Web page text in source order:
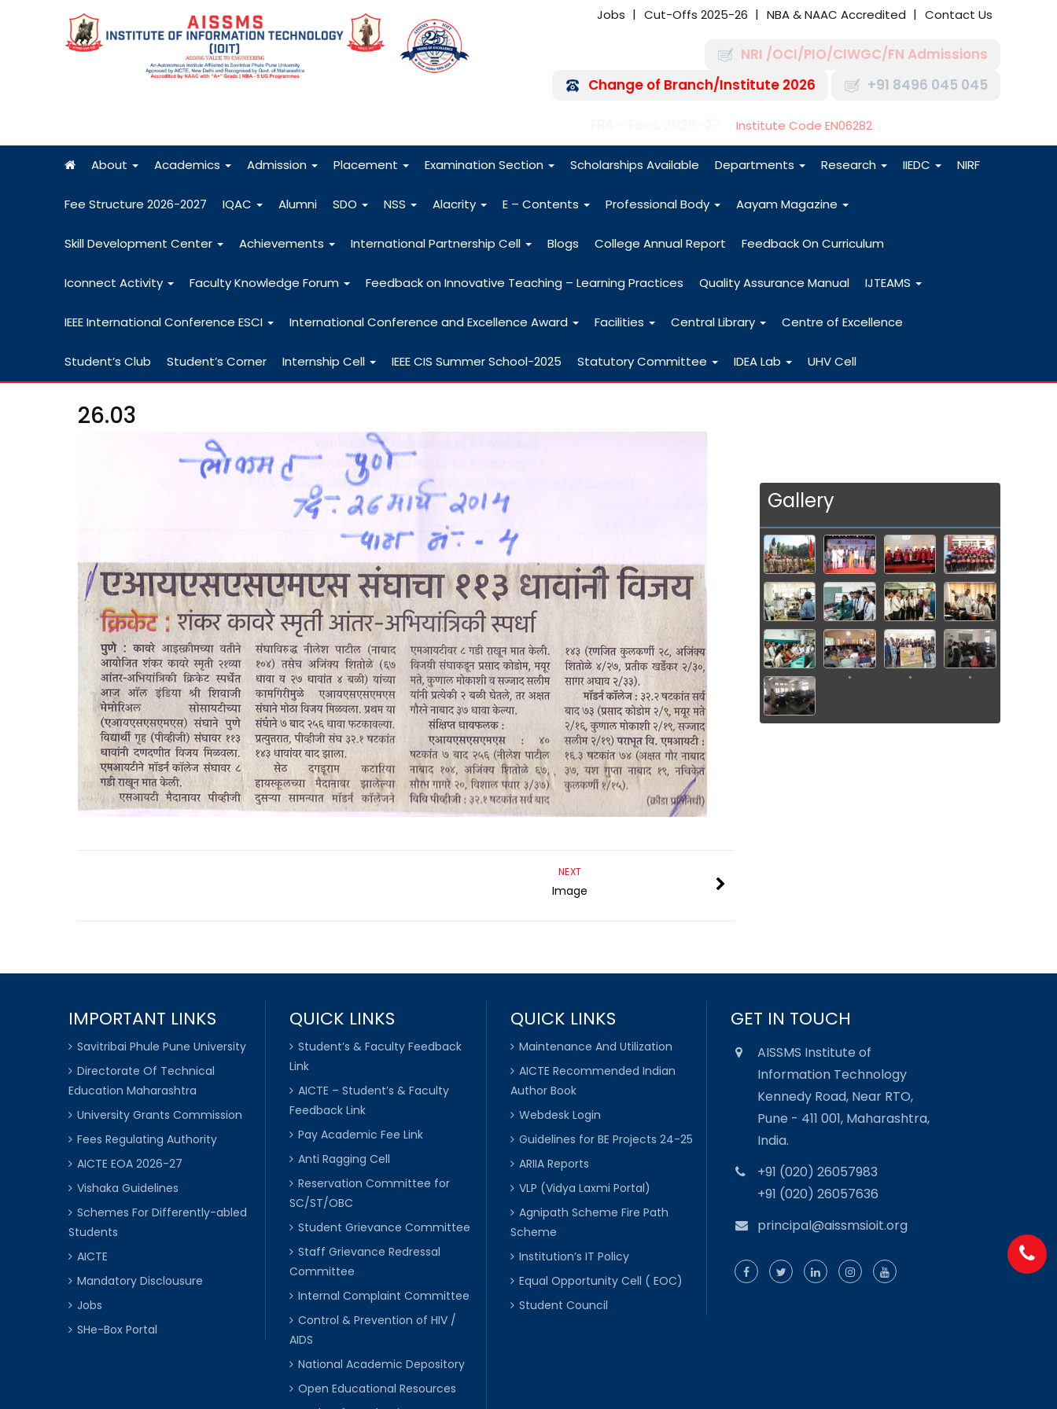
Jobs Cut-Offs 2025-26 NBA & NAAC Accredited Contact Us
NRI /OCI/PIO/CIWGC/FN Admissions
Change of Branch/Institute 2026
+91 8496 045 045
Institute Code EN06282
About Academics Admission Placement Examination Section Scholarships Available Departments Research IIEDC NIRF
Fee Structure 2026-2027 IQAC Alumni SDO NSS Alacrity E – Contents Professional Body Aayam Magazine
Skill Development Center Achievements International Partnership Cell Blogs College Annual Report Feedback On Curriculum
Iconnect Activity Faculty Knowledge Forum Feedback on Innovative Teaching – Learning Practices Quality Assurance Manual IJTEAMS
IEEE International Conference ESCI International Conference and Excellence Award Facilities Central Library Centre of Excellence
Student’s Club Student’s Corner Internship Cell IEEE CIS Summer School-2025 Statutory Committee IDEA Lab UHV Cell
26.03
NEXT
Image
Gallery
IMPORTANT LINKS
Savitribai Phule Pune University
Directorate Of Technical
Education Maharashtra
University Grants Commission
Fees Regulating Authority
AICTE EOA 2026-27
Vishaka Guidelines
Schemes For Differently-abled
Students
AICTE
Mandatory Disclousure
Jobs
SHe-Box Portal
QUICK LINKS
Student’s & Faculty Feedback
Link
AICTE – Student’s & Faculty
Feedback Link
Pay Academic Fee Link
Anti Ragging Cell
Reservation Committee for
SC/ST/OBC
Student Grievance Committee
Staff Grievance Redressal
Committee
Internal Complaint Committee
Control & Prevention of HIV /
AIDS
National Academic Depository
Open Educational Resources
QUICK LINKS
Maintenance And Utilization
AICTE Recommended Indian
Author Book
Webdesk Login
Guidelines for BE Projects 24-25
ARIIA Reports
VLP (Vidya Laxmi Portal)
Agnipath Scheme Fire Path
Scheme
Institution’s IT Policy
Equal Opportunity Cell ( EOC)
Student Council
GET IN TOUCH
AISSMS Institute of
Information Technology
Kennedy Road, Near RTO,
Pune - 411 001, Maharashtra,
India.
+91 (020) 26057983
+91 (020) 26057636
principal@aissmsioit.org